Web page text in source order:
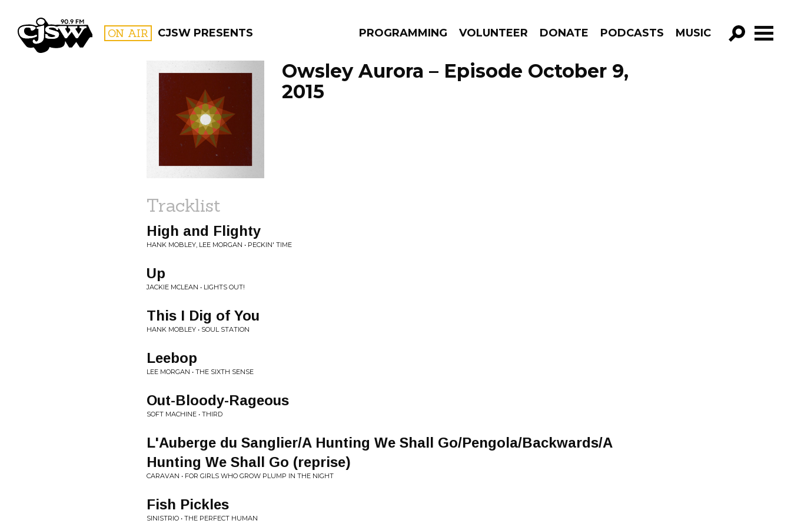
CJSW ON AIR CJSW PRESENTS PROGRAMMING VOLUNTEER DONATE PODCASTS MUSIC
GO!
FILTER BY:
PROGRAMS
Owsley Aurora – Episode October 9,
2015
Tracklist
High and Flighty
HANK MOBLEY, LEE MORGAN • PECKIN' TIME
Up
JACKIE MCLEAN • LIGHTS OUT!
This I Dig of You
HANK MOBLEY • SOUL STATION
Leebop
LEE MORGAN • THE SIXTH SENSE
Out-Bloody-Rageous
SOFT MACHINE • THIRD
L'Auberge du Sanglier/A Hunting We Shall Go/Pengola/Backwards/A
Hunting We Shall Go (reprise)
CARAVAN • FOR GIRLS WHO GROW PLUMP IN THE NIGHT
Fish Pickles
SINISTRIO • THE PERFECT HUMAN